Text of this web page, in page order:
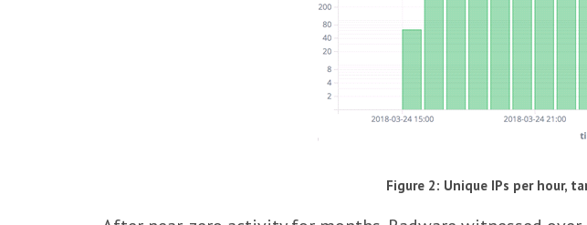
Figure 2: Unique IPs per hour,